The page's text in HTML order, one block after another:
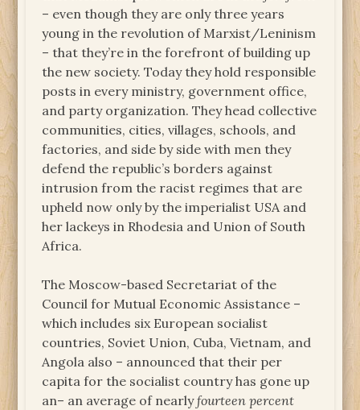
– even though they are only three years
young in the revolution of Marxist/Leninism
– that they’re in the forefront of building up
the new society. Today they hold responsible
posts in every ministry, government office,
and party organization. They head collective
communities, cities, villages, schools, and
factories, and side by side with men they
defend the republic’s borders against
intrusion from the racist regimes that are
upheld now only by the imperialist USA and
her lackeys in Rhodesia and Union of South
Africa.
The Moscow-based Secretariat of the
Council for Mutual Economic Assistance –
which includes six European socialist
countries, Soviet Union, Cuba, Vietnam, and
Angola also – announced that their per
capita for the socialist country has gone up
an– an average of nearlyfourteen percent